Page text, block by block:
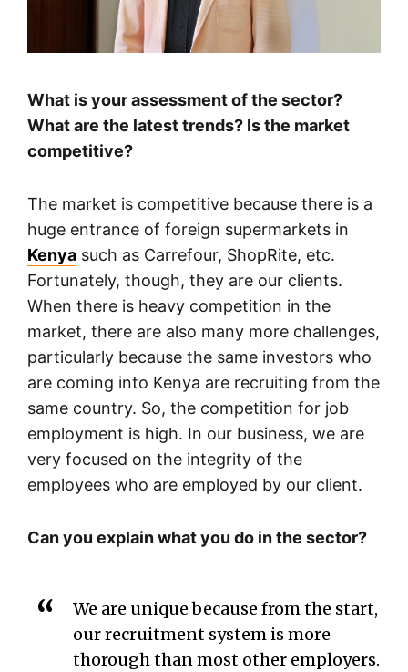
What is your assessment of the sector?
What are the latest trends? Is the market
competitive?
The market is competitive because there is a
huge entrance of foreign supermarkets in
Kenya such as Carrefour, ShopRite, etc.
Fortunately, though, they are our clients.
When there is heavy competition in the
market, there are also many more challenges,
particularly because the same investors who
are coming into Kenya are recruiting from the
same country. So, the competition for job
employment is high. In our business, we are
very focused on the integrity of the
employees who are employed by our client.
Can you explain what you do in the sector?
We are unique because from the start,
our recruitment system is more
thorough than most other employers.